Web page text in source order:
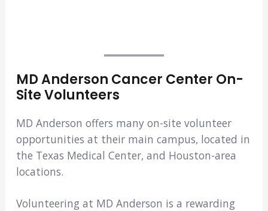
MD Anderson Cancer Center On-
Site Volunteers
MD Anderson offers many on-site volunteer
opportunities at their main campus, located in
the Texas Medical Center, and Houston-area
locations.
Volunteering at MD Anderson is a rewarding